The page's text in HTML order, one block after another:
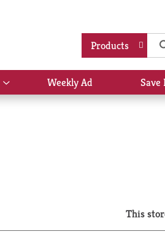
Products
Show
submenu
Weekly Ad Save
This